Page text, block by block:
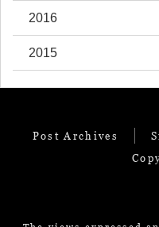
2016
2015
Post Archives